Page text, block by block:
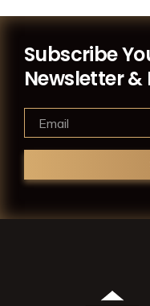
Subscribe
Newsletter